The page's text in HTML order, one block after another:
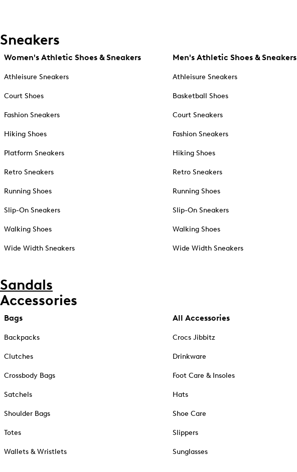
Sneakers
Women's Athletic Shoes & Sneakers
Athleisure Sneakers
Court Shoes
Fashion Sneakers
Hiking Shoes
Platform Sneakers
Retro Sneakers
Running Shoes
Slip-On Sneakers
Walking Shoes
Wide Width Sneakers
Men's Athletic Shoes & Sneakers
Athleisure Sneakers
Basketball Shoes
Court Sneakers
Fashion Sneakers
Hiking Shoes
Retro Sneakers
Running Shoes
Slip-On Sneakers
Walking Shoes
Wide Width Sneakers
Sandals
Accessories
Bags
Backpacks
Clutches
Crossbody Bags
Satchels
Shoulder Bags
Totes
Wallets & Wristlets
All Accessories
Crocs Jibbitz
Drinkware
Foot Care & Insoles
Hats
Shoe Care
Slippers
Sunglasses